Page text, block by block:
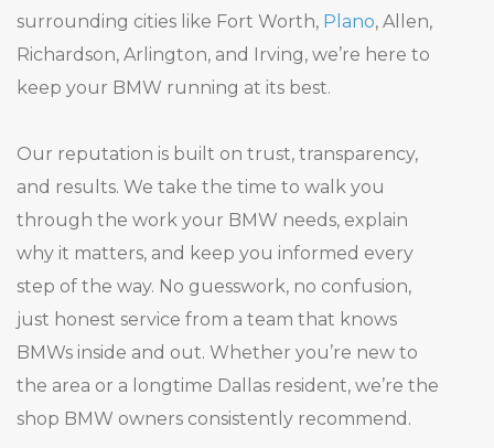
DALLAS
469-585-7718
PLANO
469-585-7754
surrounding cities like Fort Worth, Plano, Allen,
Richardson, Arlington, and Irving, we’re here to
keep your BMW running at its best.
Our reputation is built on trust, transparency,
and results. We take the time to walk you
through the work your BMW needs, explain
why it matters, and keep you informed every
step of the way. No guesswork, no confusion,
just honest service from a team that knows
BMWs inside and out. Whether you’re new to
the area or a longtime Dallas resident, we’re the
shop BMW owners consistently recommend.